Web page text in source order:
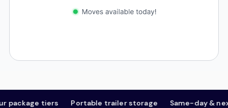
tiers Portable trailer storage Same-day & next-